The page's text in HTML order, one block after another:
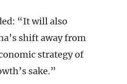
“It will also
shift away from
strategy of
sake.”